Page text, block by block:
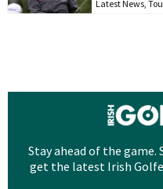
Latest News,
Stay ahead of the
get the latest Irish